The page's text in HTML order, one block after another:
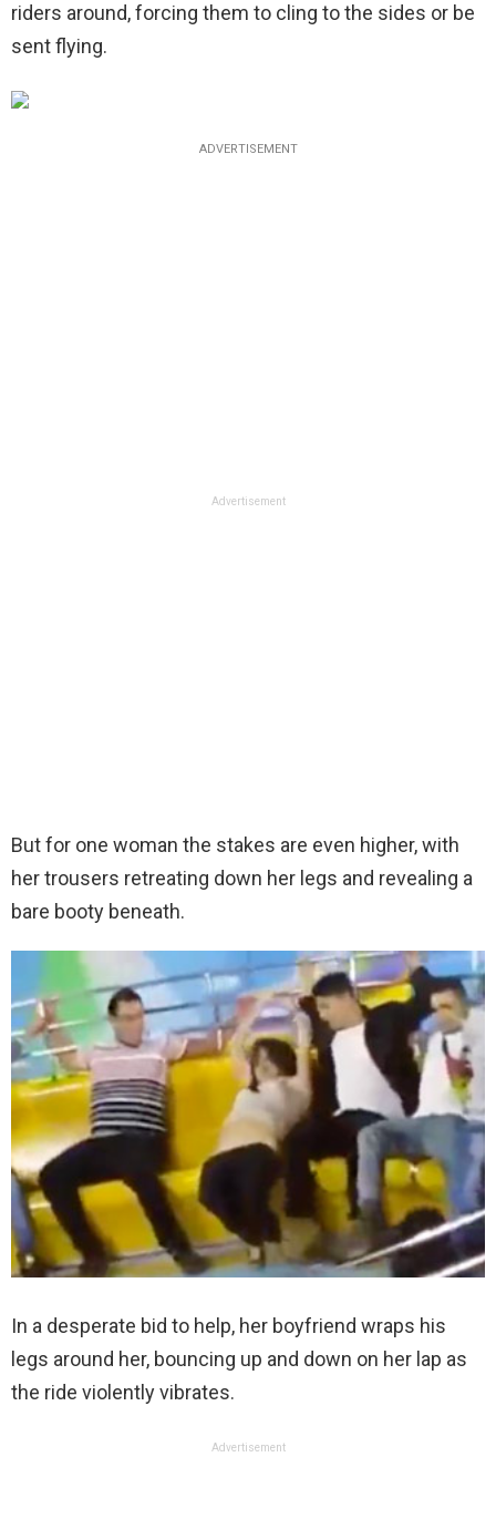
riders around, forcing them to cling to the sides or be
sent flying.
ADVERTISEMENT
Advertisement
But for one woman the stakes are even higher, with
her trousers retreating down her legs and revealing a
bare booty beneath.
In a desperate bid to help, her boyfriend wraps his
legs around her, bouncing up and down on her lap as
the ride violently vibrates.
Advertisement